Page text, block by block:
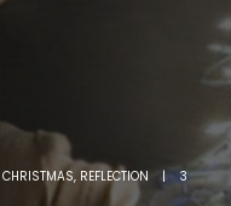
CHRISTMAS, REFLECTION |
3